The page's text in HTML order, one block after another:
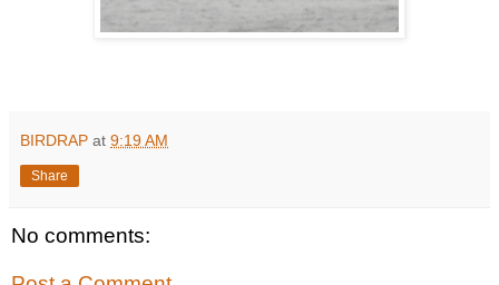
BIRDRAP at 9:19 AM
Share
No comments: